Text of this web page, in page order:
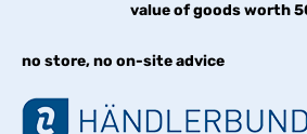
value of goods worth
no store, no on-site advice